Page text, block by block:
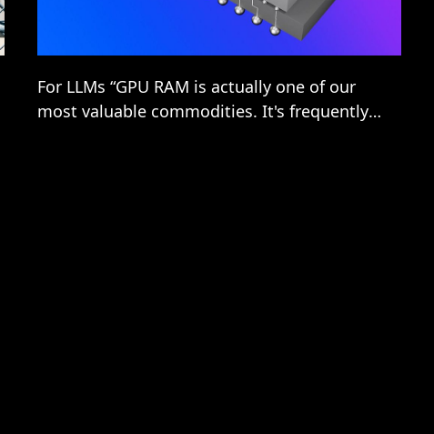
For LLMs “GPU RAM is actually one of our
most valuable commodities. It's frequently